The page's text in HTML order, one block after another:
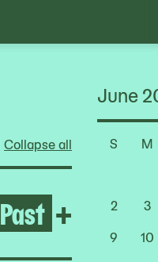
Collapse all
Past + Open
June
S M
2
3
9
10